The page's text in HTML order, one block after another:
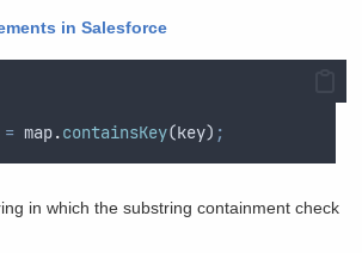
in Salesforce
= map.containsKey(key) ;
in which the substring containment check